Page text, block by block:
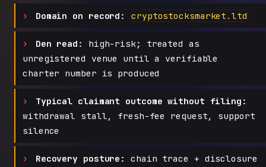
Domain on record: cryptostocksmarket.ltd
Den read:
high-risk; treated as
unregistered venue until a verifiable
charter number is produced
Typical claimant outcome without filing:
withdrawal stall, fresh-fee request, support
silence
Recovery posture:
chain trace + disclosure